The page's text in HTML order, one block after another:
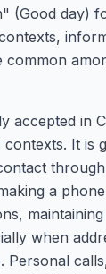
(Good day)
accepted in
It is
a
when
Personal